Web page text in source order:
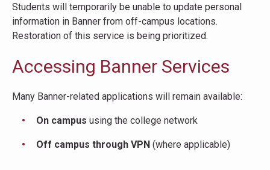
Students will temporarily be unable to update personal
information in Banner from off-campus locations.
Restoration of this service is being prioritized.
Accessing Banner Services
Many Banner-related applications will remain available:
On campus using the college network
Off campus through VPN (where applicable)